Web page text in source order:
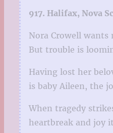
917. Halifax, Nova
Nora Crowell wants
But trouble is
Having lost her
is baby Aileen, the
When tragedy
heartbreak and joy